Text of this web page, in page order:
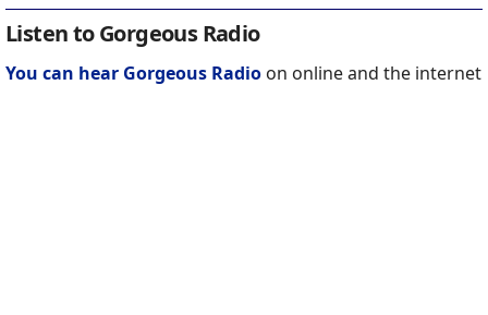
Listen to Gorgeous Radio
You can hear Gorgeous Radio on online and the internet